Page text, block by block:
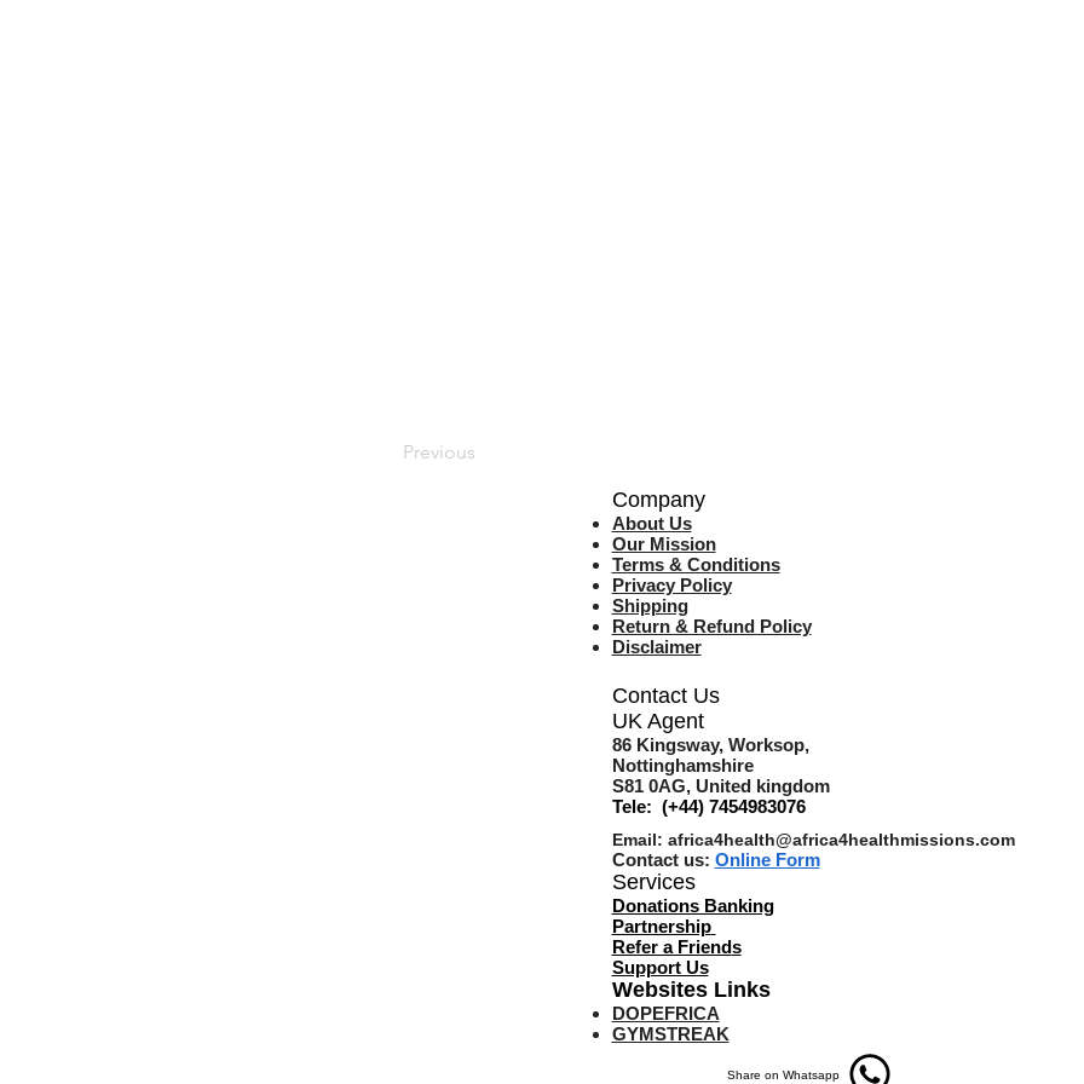
Previous
Company
About Us
Our Mission
Terms & Conditions
Privacy Policy
Shipping
Return & Refund Policy
Disclaimer
Contact Us
UK Agent
86 Kingsway, Worksop,
Nottinghamshire
S81 0AG, United kingdom
Tele: (+44) 7454983076
Email: africa4health@africa4healthmissions.com
Contact us: Online Form
Services
Donations Banking
Partnership
Refer a Friends
Support Us
Websites Links
DOPEFRICA
GYMSTREAK
Share on Whatsapp